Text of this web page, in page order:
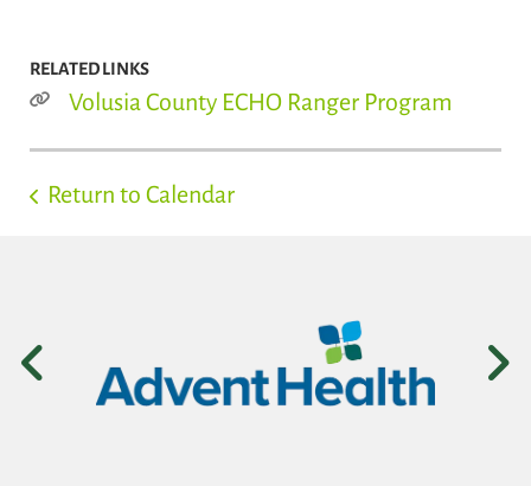
RELATED LINKS
Volusia County ECHO Ranger Program
Return to Calendar